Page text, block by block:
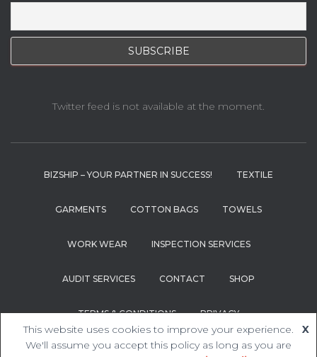
Twitter feed is not available at the moment.
BIZSHIP – YOUR PARTNER IN SUCCESS! TEXTILE
GARMENTS COTTON BAGS TOWELS
WORK WEAR INSPECTION SERVICES
AUDIT SERVICES CONTACT SHOP
TERMS & CONDITIONS PRIVACY
Hestia | Developed byThemeIsle
This website uses cookies to improve your experience.
We'll assume you accept this policy as long as you are
X